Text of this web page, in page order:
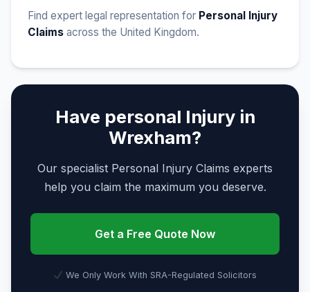
Find expert legal representation for Personal Injury
Claims across the United Kingdom.
Have personal Injury in
Wrexham?
Our specialist Personal Injury Claims experts
help you claim the maximum you deserve.
Get a Free Quote Now
We Only Work With SRA-Regulated Solicitors